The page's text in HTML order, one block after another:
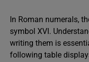
In Roman numerals,
symbol XVI.
writing them is
following table